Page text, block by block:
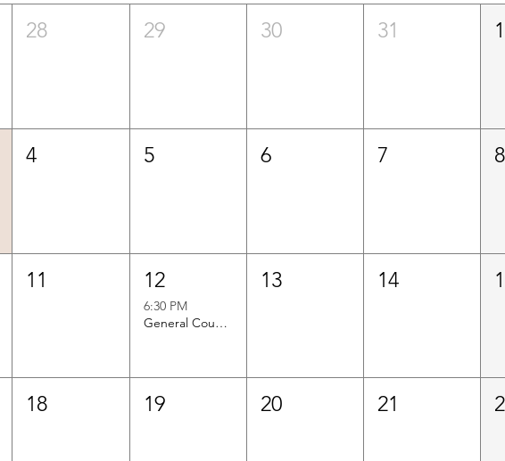
28 29 30 31 1
4 5 6 7 8
11 12
6:30 PM
General Council Meeting
13 14
18 19 20 21